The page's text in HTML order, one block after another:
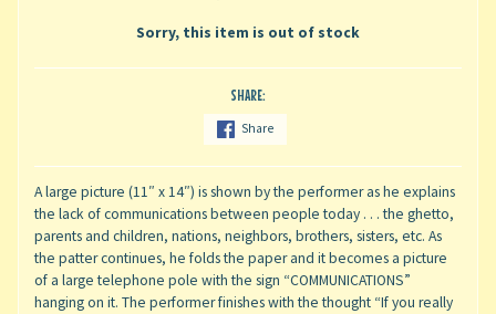
Sorry, this item is out of stock
SHARE:
Share
A large picture (11″ x 14″) is shown by the performer as he explains
the lack of communications between people today . . . the ghetto,
parents and children, nations, neighbors, brothers, sisters, etc. As
the patter continues, he folds the paper and it becomes a picture
of a large telephone pole with the sign “COMMUNICATIONS”
hanging on it. The performer finishes with the thought “If you really